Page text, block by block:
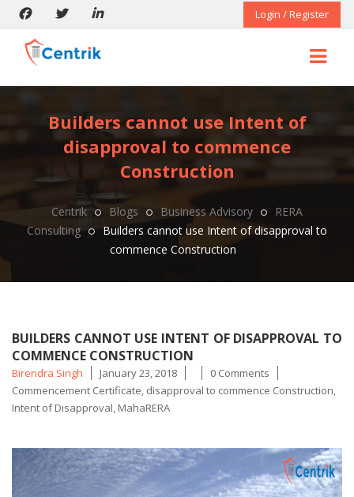
Login / Register
Builders cannot use Intent of
disapproval to commence
Construction
Centrik Blogs Business Advisory
RERA
Consulting
Builders cannot use Intent of disapproval to
commence Construction
BUILDERS CANNOT USE INTENT OF DISAPPROVAL TO
COMMENCE CONSTRUCTION
Posted
by
Birendra Singh January 23, 2018 0 Comments
Commencement Certificate, disapproval to commence Construction,
Intent of Disapproval, MahaRERA